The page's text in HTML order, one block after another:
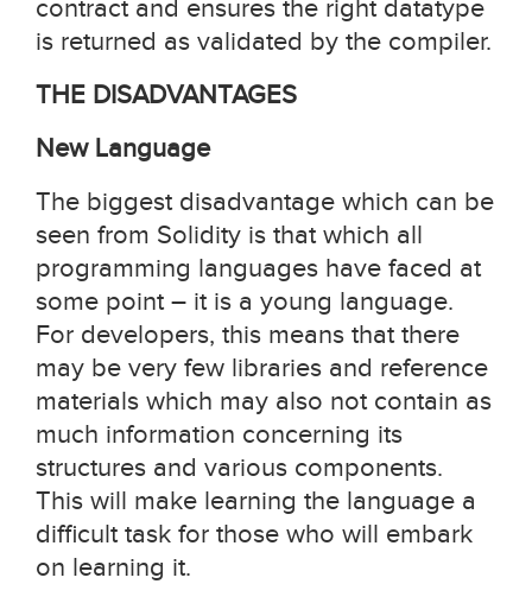
contract and ensures the right datatype
is returned as validated by the compiler.
THE DISADVANTAGES
New Language
The biggest disadvantage which can be
seen from Solidity is that which all
programming languages have faced at
some point – it is a young language.
For developers, this means that there
may be very few libraries and reference
materials which may also not contain as
much information concerning its
structures and various components.
This will make learning the language a
difficult task for those who will embark
on learning it.